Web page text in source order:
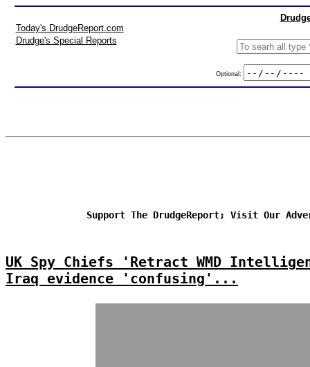
Today's DrudgeReport.com
Drudge's Special Reports
Optional:
Support The DrudgeReport; Visit Our
UK Spy Chiefs 'Retract WMD
Iraq evidence 'confusing'...